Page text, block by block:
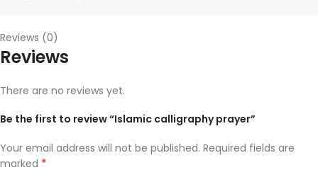
Reviews (0)
Reviews
There are no reviews yet.
Be the first to review “Islamic calligraphy prayer”
Your email address will not be published. Required fields are
marked *